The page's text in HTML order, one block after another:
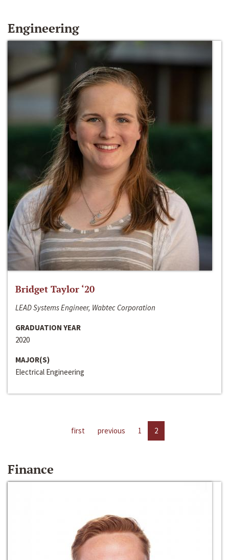
Engineering
Bridget Taylor ‘20
LEAD Systems Engineer, Wabtec Corporation
GRADUATION YEAR
2020
MAJOR(S)
Electrical Engineering
first previous 1 2
Finance